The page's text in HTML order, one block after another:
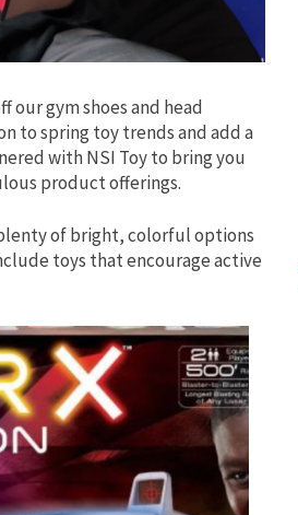
our gym shoes and head
to spring toy trends and add a
with NSI Toy to bring you
product offerings.
of bright, colorful options
toys that encourage active